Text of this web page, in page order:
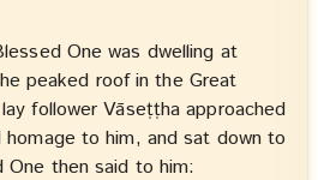
One was dwelling at
peaked roof in the Great
follower Vāseṭṭha approached
to him, and sat down to
then said to him: